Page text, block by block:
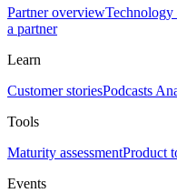
Partner overviewTechnology
a partner
Learn
Customer storiesPodcasts
Tools
Maturity assessmentProduct
Events